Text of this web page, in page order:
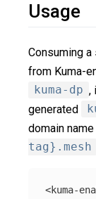
Usage
Consuming a
from Kuma-
kuma-dp ,
generated
domain
tag}.mesh
<kuma-